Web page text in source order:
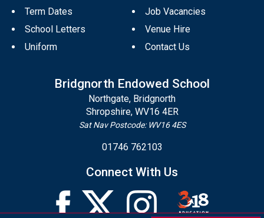
Term Dates
School Letters
Uniform
Job Vacancies
Venue Hire
Contact Us
Bridgnorth Endowed School
Northgate, Bridgnorth
Shropshire, WV16 4ER
Sat Nav Postcode: WV16 4ES
01746 762103
Connect With Us